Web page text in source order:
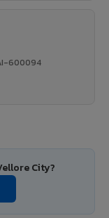
600094
City?